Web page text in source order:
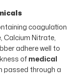
coagulation
Calcium Nitrate,
adhere well to
ofmedical
passed through a